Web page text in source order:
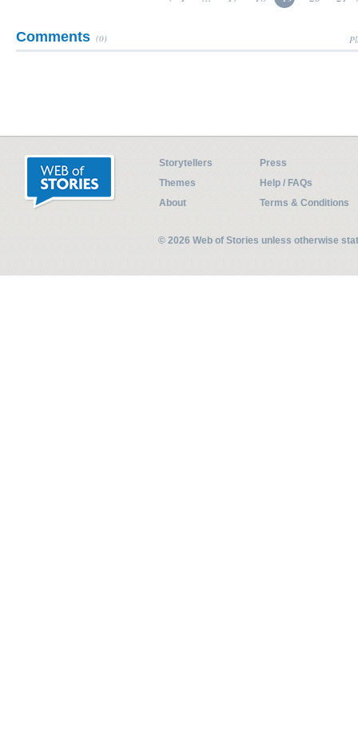
Comments (0)
Storytellers
Press
Themes
Help / FAQs
About
Terms & Conditions
© 2026 Web of Stories unless otherwise